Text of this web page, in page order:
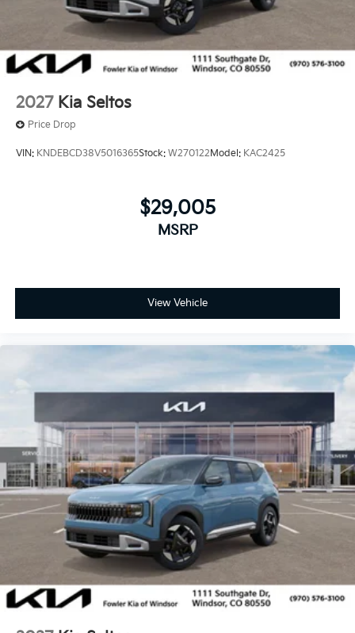
2027 Kia Seltos
Price Drop
VIN: KNDEBCD38V5016365Stock: W270122 Model: KAC2425
$29,005
MSRP
View Vehicle